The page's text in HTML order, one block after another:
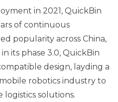
in 2021, QuickBin
of continuous
popularity across China,
its phase 3.0, QuickBin
design, layding a
robotics industry to
solutions.